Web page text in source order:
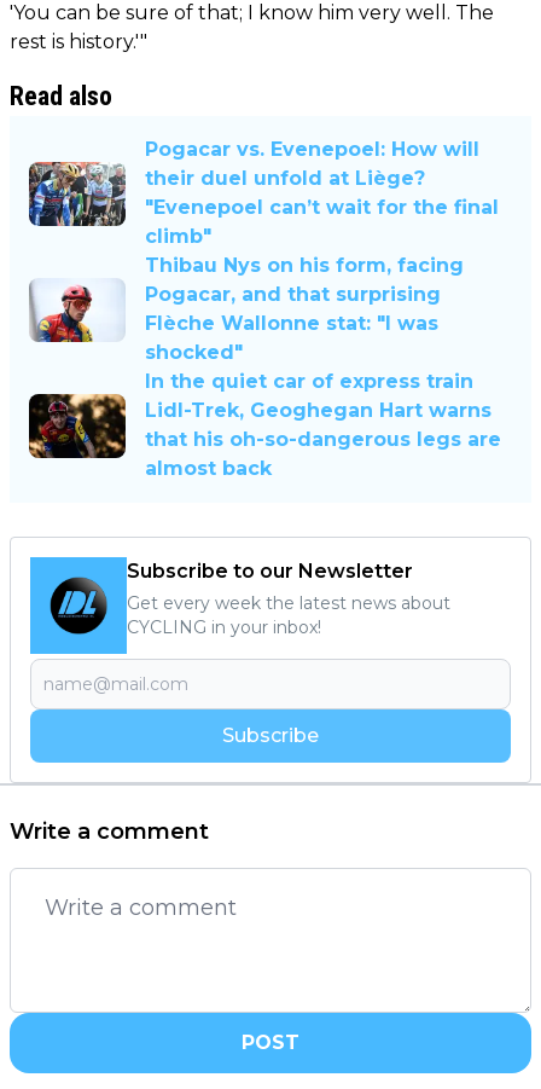
'You can be sure of that; I know him very well. The
rest is history.'"
Read also
Pogacar vs. Evenepoel: How will
their duel unfold at Liège?
"Evenepoel can’t wait for the final
climb"
Thibau Nys on his form, facing
Pogacar, and that surprising
Flèche Wallonne stat: "I was
shocked"
In the quiet car of express train
Lidl-Trek, Geoghegan Hart warns
that his oh-so-dangerous legs are
almost back
Subscribe to our Newsletter
Get every week the latest news about
CYCLING in your inbox!
Subscribe
Write a comment
POST